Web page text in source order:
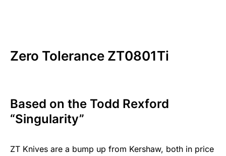
Zero Tolerance ZT0801Ti
Based on the Todd Rexford
“Singularity”
ZT Knives are a bump up from Kershaw, both in price